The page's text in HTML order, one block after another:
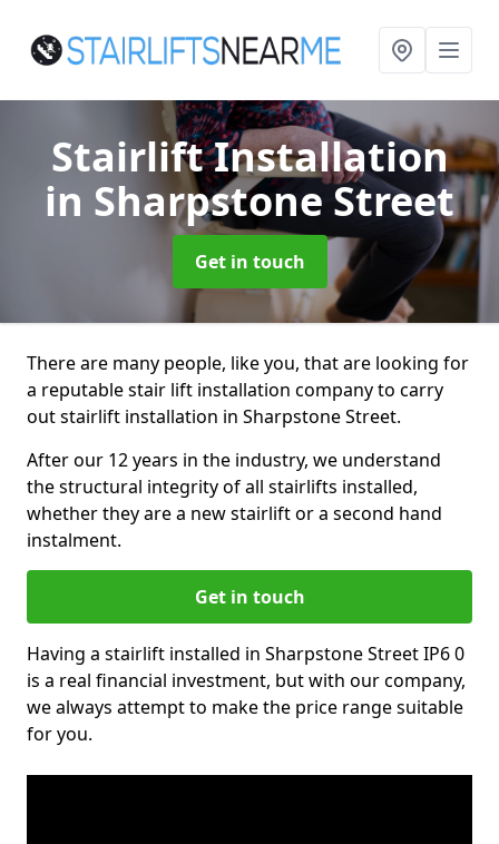
Stairlift Installation
in Sharpstone Street
Get in touch
There are many people, like you, that are looking for
a reputable stair lift installation company to carry
out stairlift installation in Sharpstone Street.
After our 12 years in the industry, we understand
the structural integrity of all stairlifts installed,
whether they are a new stairlift or a second hand
instalment.
Get in touch
Having a stairlift installed in Sharpstone Street IP6 0
is a real financial investment, but with our company,
we always attempt to make the price range suitable
for you.